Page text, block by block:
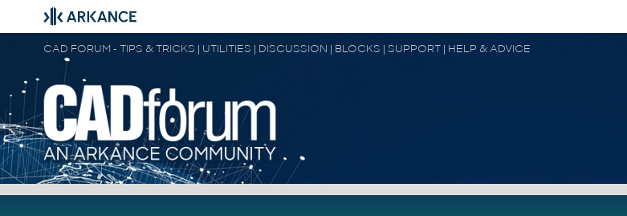
CAD FORUM - TIPS & TRICKS | UTILITIES | DISCUSSION | BLOCKS | SUPPORT | HELP & ADVICE